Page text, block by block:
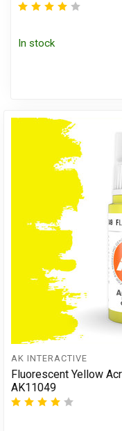
In stock
AK INTERACTIVE
Fluorescent Yellow
AK11049